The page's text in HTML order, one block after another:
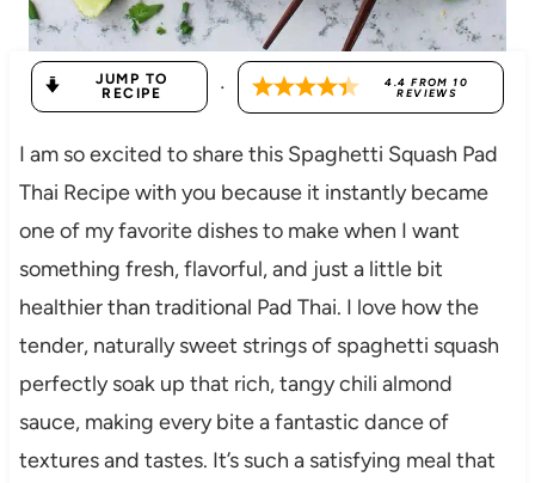
JUMP TO
RECIPE
· 4.4 FROM10
REVIEWS
I am so excited to share this Spaghetti Squash Pad
Thai Recipe with you because it instantly became
one of my favorite dishes to make when I want
something fresh, flavorful, and just a little bit
healthier than traditional Pad Thai. I love how the
tender, naturally sweet strings of spaghetti squash
perfectly soak up that rich, tangy chili almond
sauce, making every bite a fantastic dance of
textures and tastes. It’s such a satisfying meal that